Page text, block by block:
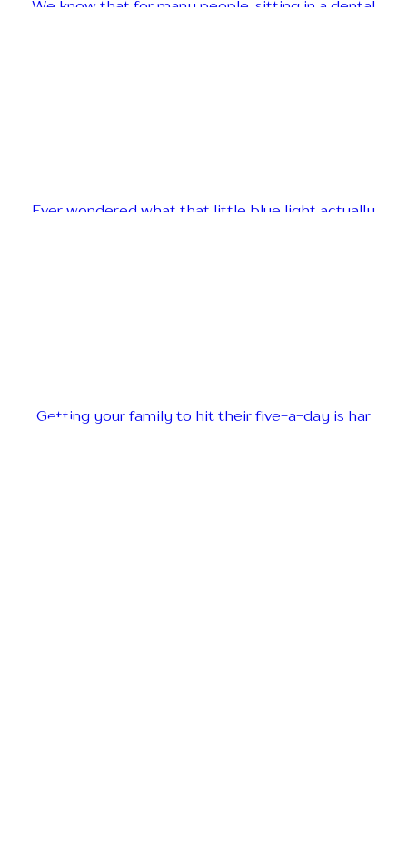
We know that for many people, sitting in a dental
Ever wondered what that little blue light actually
Getting your family to hit their five-a-day is har